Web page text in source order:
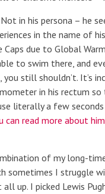
in his persona – he
in the name of
due to Global
to swim there, and
still shouldn’t. It’s
in his rectum
literally a few
can read more about
of my long-
sometimes I struggle
up. I picked Lewis